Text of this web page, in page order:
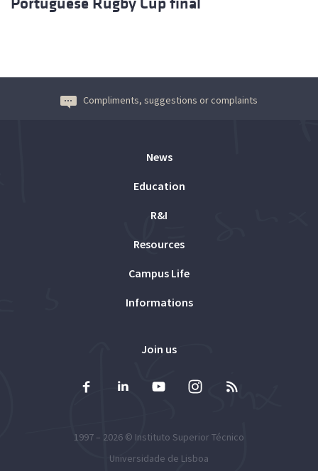
Compliments, suggestions or complaints
News
Education
R&I
Resources
Campus Life
Informations
Join us
1997 – 2026 © Instituto Superior Técnico
Universidade de Lisboa